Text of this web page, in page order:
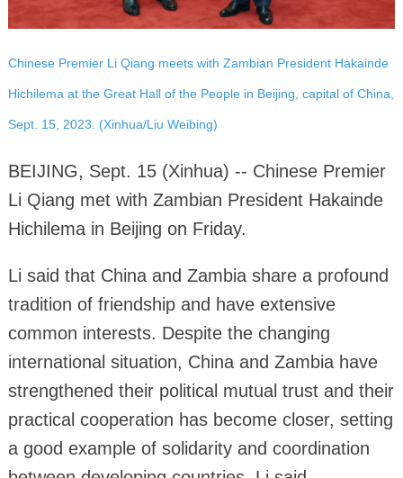
Chinese Premier Li Qiang meets with Zambian President Hakainde
Hichilema at the Great Hall of the People in Beijing, capital of China,
Sept. 15, 2023. (Xinhua/Liu Weibing)
BEIJING, Sept. 15 (Xinhua) -- Chinese Premier
Li Qiang met with Zambian President Hakainde
Hichilema in Beijing on Friday.
Li said that China and Zambia share a profound
tradition of friendship and have extensive
common interests. Despite the changing
international situation, China and Zambia have
strengthened their political mutual trust and their
practical cooperation has become closer, setting
a good example of solidarity and coordination